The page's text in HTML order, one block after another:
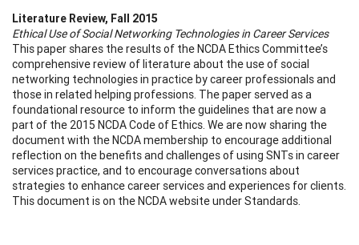
Literature Review, Fall 2015
Ethical Use of Social Networking Technologies in Career Services
This paper shares the results of the NCDA Ethics Committee’s
comprehensive review of literature about the use of social
networking technologies in practice by career professionals and
those in related helping professions. The paper served as a
foundational resource to inform the guidelines that are now a
part of the 2015 NCDA Code of Ethics. We are now sharing the
document with the NCDA membership to encourage additional
reflection on the benefits and challenges of using SNTs in career
services practice, and to encourage conversations about
strategies to enhance career services and experiences for clients.
This document is on the NCDA website under Standards.